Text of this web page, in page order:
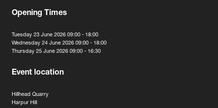
Opening Times
Tuesday 23 June 2026 09:00 - 18:00
Wednesday 24 June 2026 09:00 - 18:00
Thursday 25 June 2026 09:00 - 16:30
Event location
Hillhead Quarry
Harpur Hill